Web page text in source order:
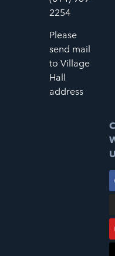
2254
Please
send mail
to Village
Hall
address